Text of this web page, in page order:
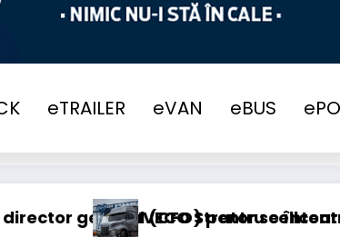
eTRAILER eVAN eBUS
cellcentric
se întoarce BursaTransport/